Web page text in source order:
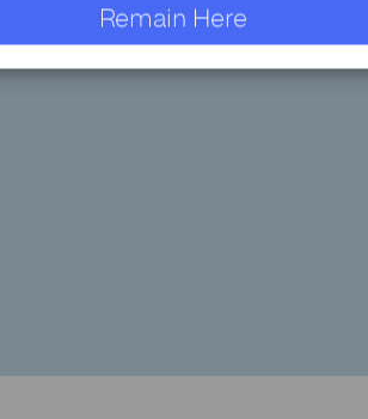
Remain Here